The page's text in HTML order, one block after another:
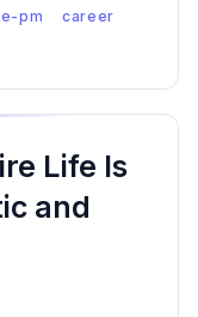
pm
career
Life Is
and